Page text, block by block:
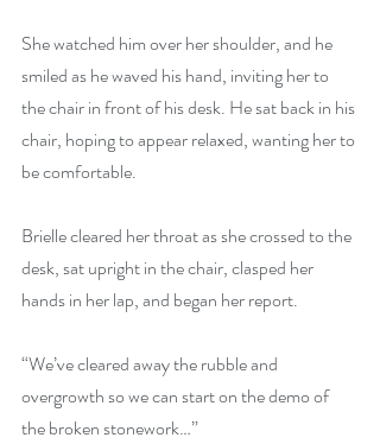
She watched him over her shoulder, and he
smiled as he waved his hand, inviting her to
the chair in front of his desk. He sat back in his
chair, hoping to appear relaxed, wanting her to
be comfortable.
Brielle cleared her throat as she crossed to the
desk, sat upright in the chair, clasped her
hands in her lap, and began her report.
“We’ve cleared away the rubble and
overgrowth so we can start on the demo of
the broken stonework…”